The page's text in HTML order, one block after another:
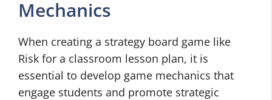
Mechanics
When creating a strategy board game like
Risk for a classroom lesson plan, it is
essential to develop game mechanics that
engage students and promote strategic